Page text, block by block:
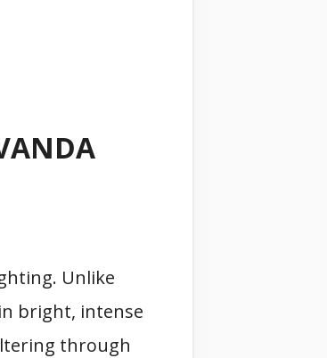
Unlike
bright, intense
through